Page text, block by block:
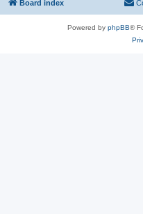
Board index
Powered by phpBB®